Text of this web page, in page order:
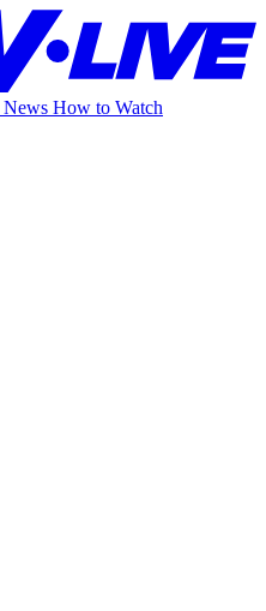
News How to Watch